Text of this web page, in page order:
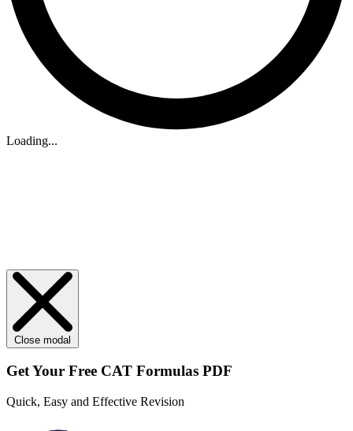
Loading...
Close modal
Get Your Free CAT Formulas PDF
Quick, Easy and Effective Revision